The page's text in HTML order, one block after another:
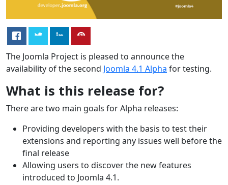
The Joomla Project is pleased to announce the
availability of the second Joomla 4.1 Alpha for testing.
What is this release for?
There are two main goals for Alpha releases:
Providing developers with the basis to test their
extensions and reporting any issues well before the
final release
Allowing users to discover the new features
introduced to Joomla 4.1.